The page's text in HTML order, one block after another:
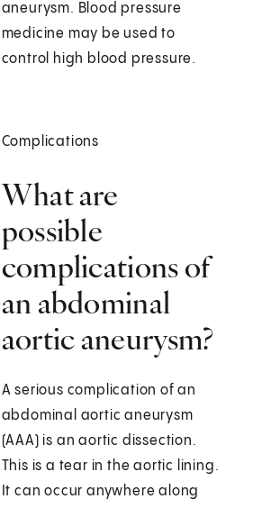
aneurysm. Blood pressure
medicine may be used to
control high blood pressure.
Complications
What are
possible
complications of
an abdominal
aortic aneurysm?
A serious complication of an
abdominal aortic aneurysm
(AAA) is an aortic dissection.
This is a tear in the aortic lining.
It can occur anywhere along